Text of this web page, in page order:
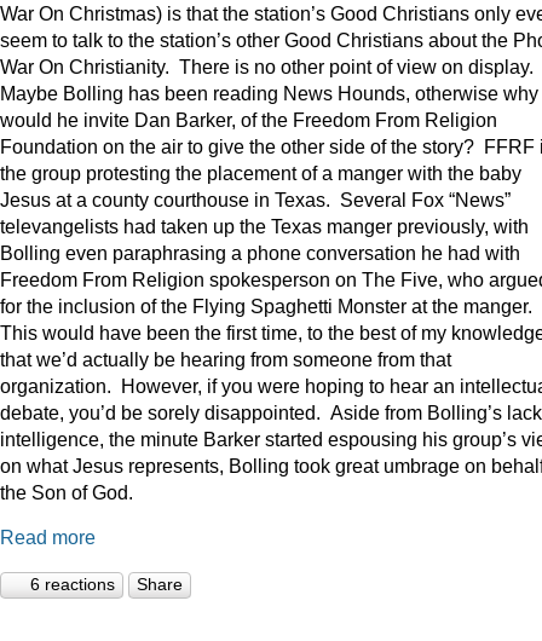
War On Christmas) is that the station’s Good Christians only
seem to talk to the station’s other Good Christians about the
War On Christianity. There is no other point of view on display.
Maybe Bolling has been reading News Hounds, otherwise why
would he invite Dan Barker, of the Freedom From Religion
Foundation on the air to give the other side of the story? FFRF
the group protesting the placement of a manger with the baby
Jesus at a county courthouse in Texas. Several Fox “News”
televangelists had taken up the Texas manger previously, with
Bolling even paraphrasing a phone conversation he had with
Freedom From Religion spokesperson on The Five, who
for the inclusion of the Flying Spaghetti Monster at the manger.
This would have been the first time, to the best of my
that we’d actually be hearing from someone from that
organization. However, if you were hoping to hear an
debate, you’d be sorely disappointed. Aside from Bolling’s
intelligence, the minute Barker started espousing his group’s
on what Jesus represents, Bolling took great umbrage on
the Son of God.
Read more
6 reactions Share